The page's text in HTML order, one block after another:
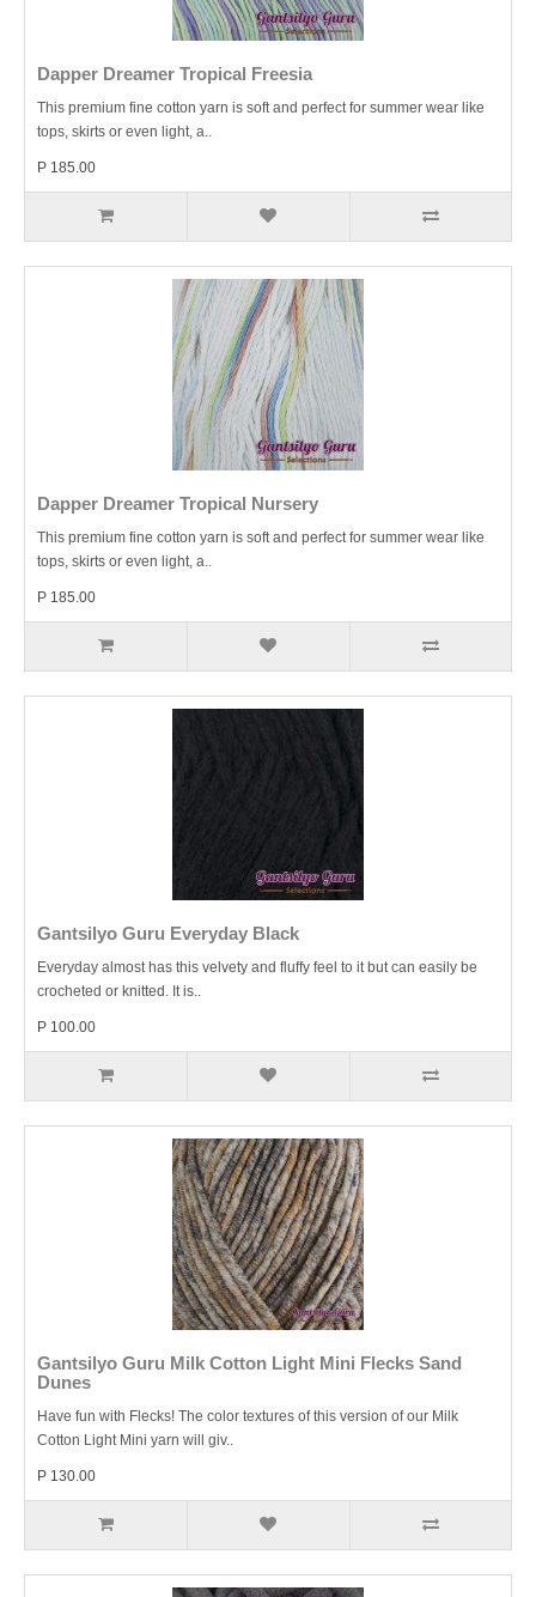
Dapper Dreamer Tropical Freesia
This premium fine cotton yarn is soft and perfect for summer wear like
tops, skirts or even light, a..
P 185.00
Dapper Dreamer Tropical Nursery
This premium fine cotton yarn is soft and perfect for summer wear like
tops, skirts or even light, a..
P 185.00
Gantsilyo Guru Everyday Black
Everyday almost has this velvety and fluffy feel to it but can easily be
crocheted or knitted. It is..
P 100.00
Gantsilyo Guru Milk Cotton Light Mini Flecks Sand
Dunes
Have fun with Flecks! The color textures of this version of our Milk
Cotton Light Mini yarn will giv..
P 130.00